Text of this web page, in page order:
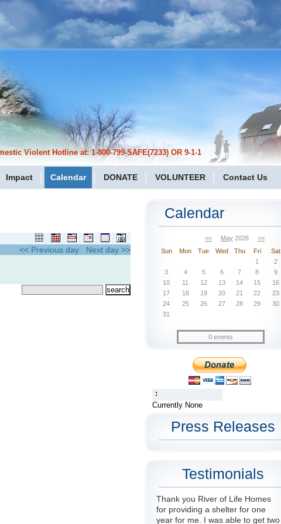
Violent Hotline at: 1-800-799-SAFE(7233) OR 9-1-1
Impact Calendar DONATE VOLUNTEER Contact Us
Calendar
<< May 2026 >>
Sun
Mon Tue Wed Thu Fri
Sat
1
2
3
4 5 6 7 8
9
10
11 12 13 14 15
16
17
18 19 20 21 22
23
24
25 26 27 28 29
30
31
0 events
:
Currently None
Press Releases
Testimonials
Thank you River of Life Homes
for providing a shelter for one
year for me. I was able to get two
<< Previous day Next day >>